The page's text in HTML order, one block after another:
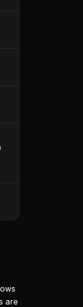
are